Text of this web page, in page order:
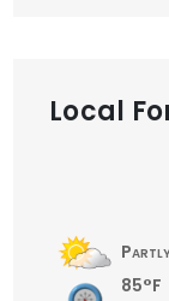
Local
85°F